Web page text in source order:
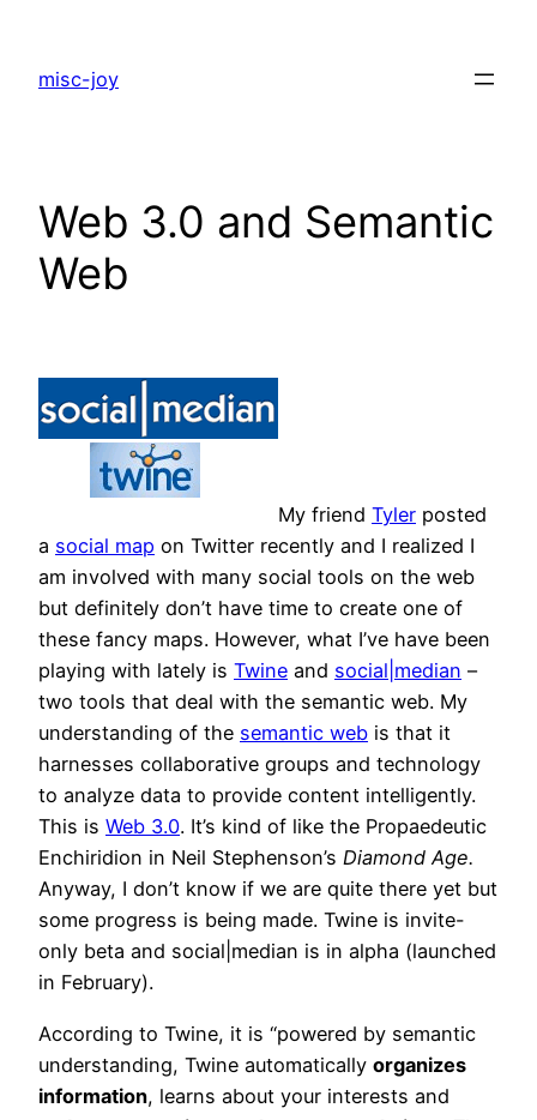
content
misc-joy
Web 3.0 and Semantic
Web
My friend Tyler posted
a social map on Twitter recently and I realized I
am involved with many social tools on the web
but definitely don’t have time to create one of
these fancy maps. However, what I’ve have been
playing with lately is Twine and social|median –
two tools that deal with the semantic web. My
understanding of the semantic web is that it
harnesses collaborative groups and technology
to analyze data to provide content intelligently.
This is Web 3.0. It’s kind of like the Propaedeutic
Enchiridion in Neil Stephenson’s Diamond Age.
Anyway, I don’t know if we are quite there yet but
some progress is being made. Twine is invite-
only beta and social|median is in alpha (launched
in February).
According to Twine, it is “powered by semantic
understanding, Twine automatically organizes
information, learns about your interests and